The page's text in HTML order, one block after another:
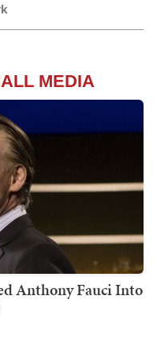
MEDIA
Anthony Fauci Into